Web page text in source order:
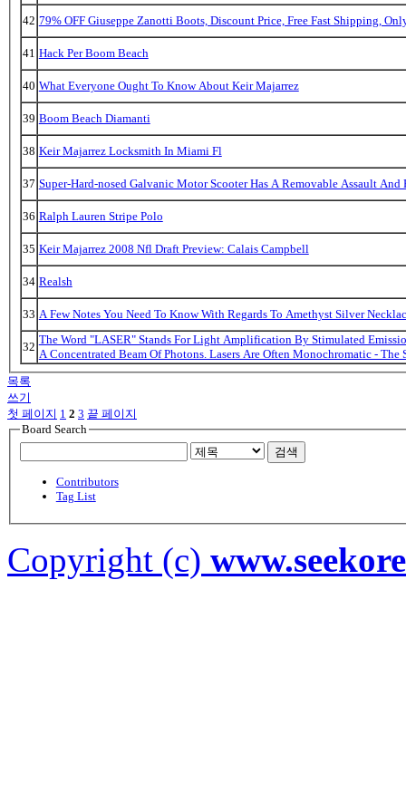
42 79% OFF Giuseppe Zanotti Boots, Discount Price, Free Fast Shipping,
41 Hack Per Boom Beach
40 What Everyone Ought To Know About Keir Majarrez
39 Boom Beach Diamanti
38 Keir Majarrez Locksmith In Miami Fl
37 Super-Hard-nosed Galvanic Motor Scooter Has A Removable Assault
36 Ralph Lauren Stripe Polo
35 Keir Majarrez 2008 Nfl Draft Preview: Calais Campbell
34 Realsh
33 A Few Notes You Need To Know With Regards To Amethyst Silver
32
The Word "LASER" Stands For Light Amplification By Stimulated
A Concentrated Beam Of Photons. Lasers Are Often Monochromatic -
목록
쓰기
첫 페이지 1 2 3 끝 페이지
Board Search
검색
Contributors
Tag List
Copyright (c)